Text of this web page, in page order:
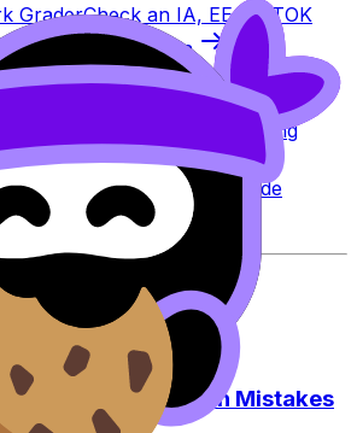
GraderCheck an IA, EE, or TOK
assessment criteria.
ExamplesLearn from high-scoring
IB subjects.
Estimate an IB grade using
boundaries.
Explore historical grade
subject and session.
Forces and Motion Mistakes